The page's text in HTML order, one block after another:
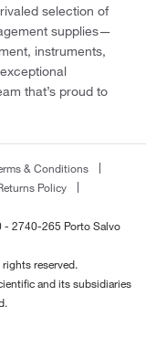
selection of
supplies—
instruments,
that’s proud to
& Conditions
Policy
- 2740-265 Porto Salvo
reserved.
and its subsidiaries